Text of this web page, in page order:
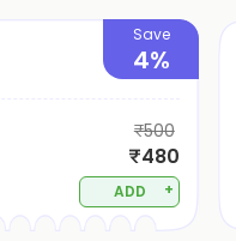
Save
4%
₹500
₹480
ADD +